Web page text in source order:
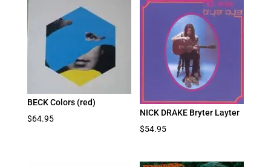
BECK Colors (red)
$64.95
NICK DRAKE Bryter Layter
$54.95